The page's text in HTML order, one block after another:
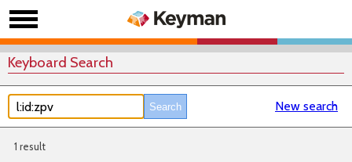
Keyboard Search
New search
1 result